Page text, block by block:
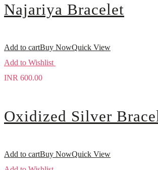
Najariya Bracelet
Add to cartBuy NowQuick View
Add to Wishlist
INR 600.00
Oxidized Silver
Add to cartBuy NowQuick View